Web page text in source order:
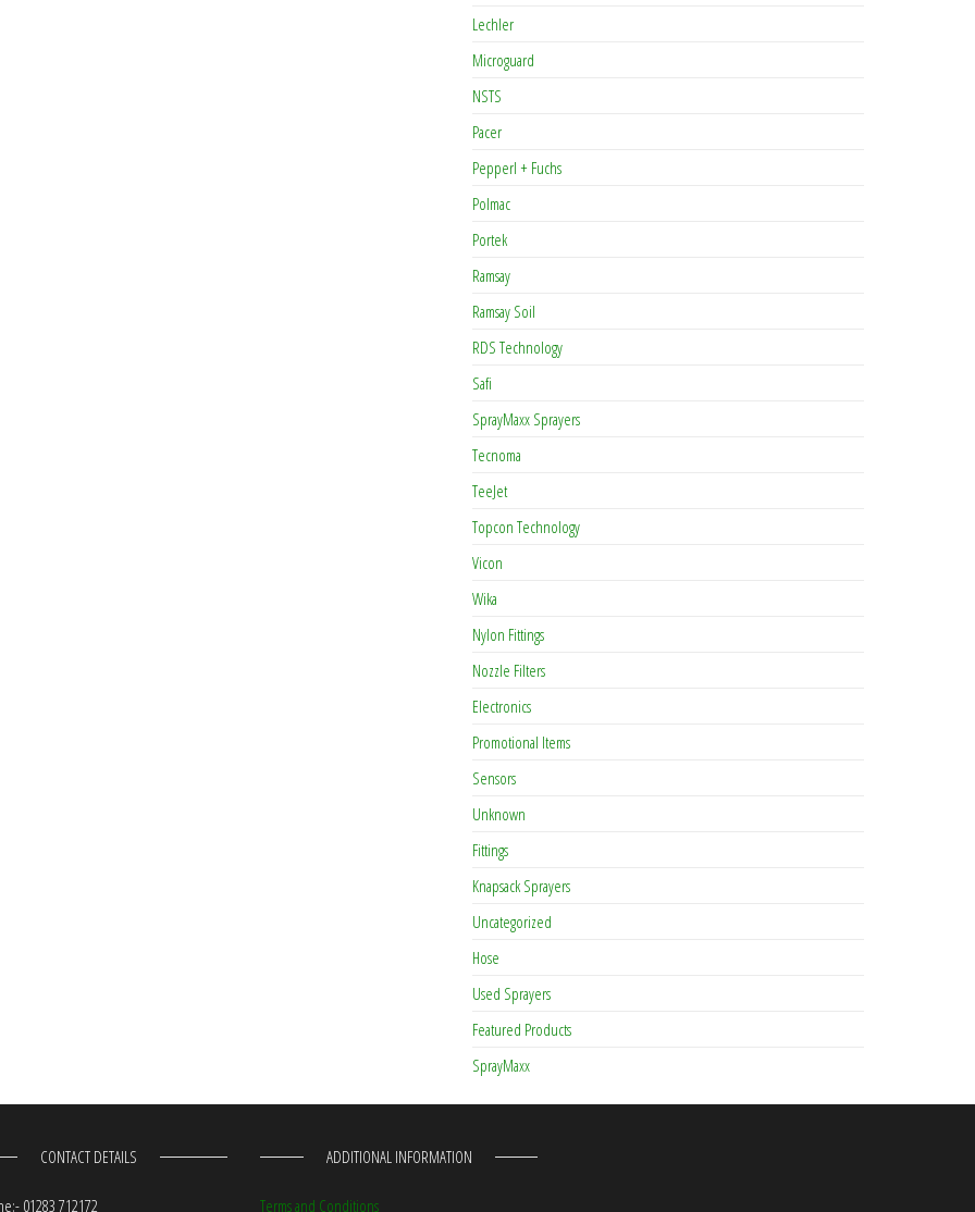
Lechler
Microguard
NSTS
Pacer
Pepperl + Fuchs
Polmac
Portek
Ramsay
Ramsay Soil
RDS Technology
Safi
SprayMaxx Sprayers
Tecnoma
TeeJet
Topcon Technology
Vicon
Wika
Nylon Fittings
Nozzle Filters
Electronics
Promotional Items
Sensors
Unknown
Fittings
Knapsack Sprayers
Uncategorized
Hose
Used Sprayers
Featured Products
SprayMaxx
CONTACT DETAILS
01283 712172
ADDITIONAL INFORMATION
Terms and Conditions